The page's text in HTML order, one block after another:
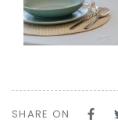
SHARE ON